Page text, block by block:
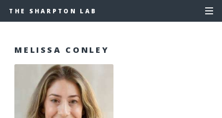
THE SHARPTON LAB
MELISSA CONLEY